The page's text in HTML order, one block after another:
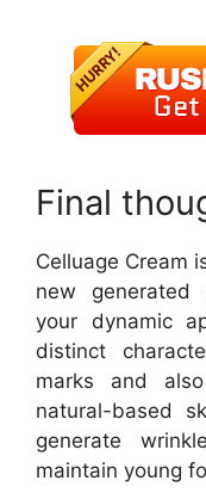
Final
Celluage Cream
new generated
your dynamic
distinct
marks and
natural-based
generate
maintain young